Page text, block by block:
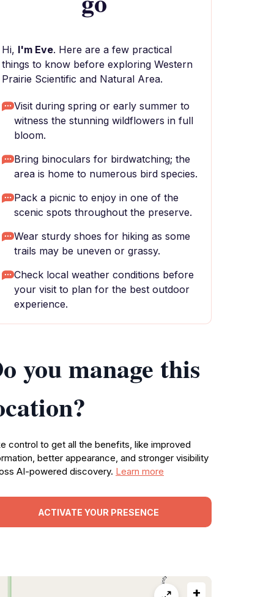
Hi, I'm Eve. Here are a few practical
things to know before exploring Western
Prairie Scientific and Natural Area.
Visit during spring or early summer to
witness the stunning wildflowers in full
bloom.
Bring binoculars for birdwatching; the
area is home to numerous bird species.
Pack a picnic to enjoy in one of the
scenic spots throughout the preserve.
Wear sturdy shoes for hiking as some
trails may be uneven or grassy.
Check local weather conditions before
your visit to plan for the best outdoor
experience.
you manage this
control to get all the benefits, like improved
better appearance, and stronger visibility
AI-powered discovery. Learn more
ACTIVATE YOUR PRESENCE
+